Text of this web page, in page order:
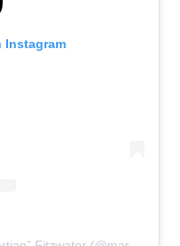
Instagram